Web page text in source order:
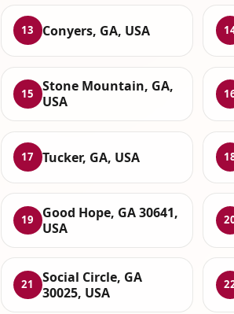
13 Conyers, GA, USA
15
Stone Mountain, GA,
USA
17 Tucker, GA, USA
19
Good Hope, GA 30641,
USA
21
Social Circle, GA
30025, USA